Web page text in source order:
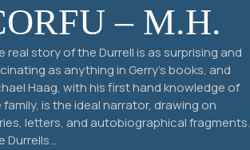
– M.H.
real story of the Durrell is as surprising and
as anything in Gerry’s books, and
Haag, with his first hand knowledge of
is the ideal narrator, drawing on
letters, and autobiographical fragments.
Durrells...
25,00
Add to
cart
4,00
Add to